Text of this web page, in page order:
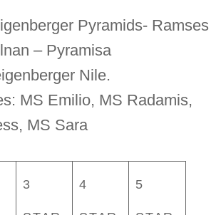
Pyramids- Ramses
– Pyramisa
Nile.
MS Emilio, MS Radamis,
MS Sara
3 4 5